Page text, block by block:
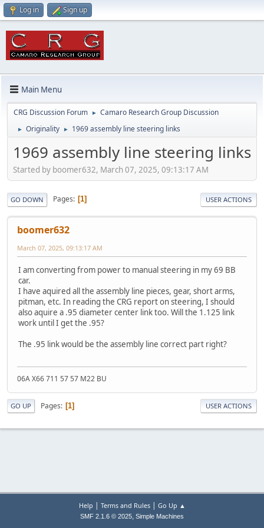
Log in Sign up
Main Menu
CRG Discussion Forum ► Camaro Research Group Discussion
► Originality ► 1969 assembly line steering links
1969 assembly line steering links
Started by boomer632, March 07, 2025, 09:13:17 AM
GO DOWN Pages 1 USER ACTIONS
boomer632
March 07, 2025, 09:13:17 AM
I am converting from power to manual steering in my 69 BB
car.
I have aquired all the assembly line pieces, gear, short arms,
pitman, etc. In reading the CRG report on steering, I should
also aquire a .95 diameter center link too. Will the 1.125 link
work until I get the .95?
The .95 link would be the assembly line correct part right?
06A X66 711 57 57 M22 BU
GO UP Pages 1 USER ACTIONS
Help | Terms and Rules| Go Up ▲
SMF 2.1.6 © 2025, Simple Machines